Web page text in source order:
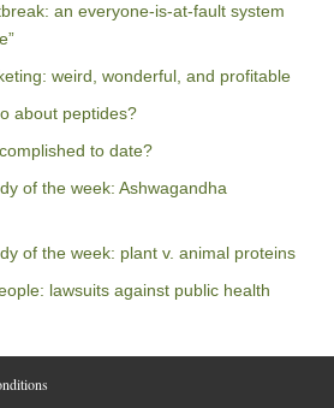
an everyone-is-at-fault system
weird, wonderful, and profitable
about peptides?
to date?
of the week: Ashwagandha
of the week: plant v. animal proteins
lawsuits against public health